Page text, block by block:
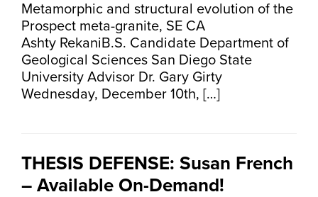
Metamorphic and structural evolution of the
Prospect meta-granite, SE CA
Ashty RekaniB.S. Candidate Department of
Geological Sciences San Diego State
University Advisor Dr. Gary Girty
Wednesday, December 10th, […]
THESIS DEFENSE: Susan French
– Available On-Demand!